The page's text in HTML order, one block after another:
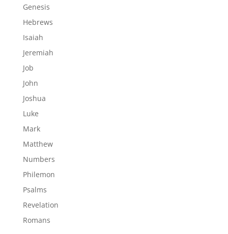
Genesis
Hebrews
Isaiah
Jeremiah
Job
John
Joshua
Luke
Mark
Matthew
Numbers
Philemon
Psalms
Revelation
Romans